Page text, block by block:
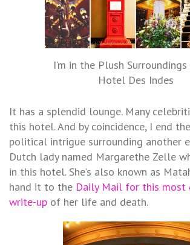
I’m in the Plush
Hotel Des Indes
It has a splendid lounge. Many
this hotel. And by coincidence, I end
political intrigue surrounding another
Dutch lady named Margarethe Zelle
in this hotel. She’s also known as
hand it to the Daily Mail for this most
write-up of her life and death.